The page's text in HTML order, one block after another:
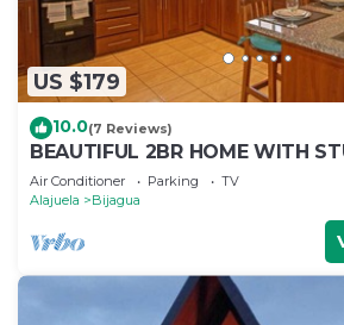
US $179
10.0(7 Reviews)
BEAUTIFUL 2BR HOME WITH
VOLCANO VIEWS - FRIENDSHIP
BEPURAVIDA
Air Conditioner Parking
TV
Alajuela
Bijagua